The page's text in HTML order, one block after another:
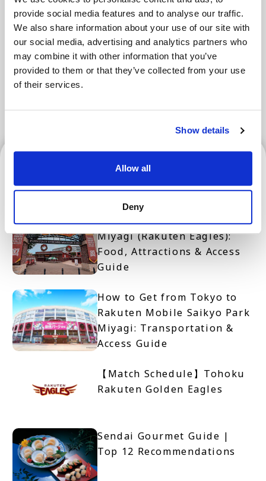
provide social media features and to analyse our traffic.
We also share information about your use of our site with
our social media, advertising and analytics partners who
may combine it with other information that you’ve
provided to them or that they’ve collected from your use
of their services.
Show details
Allow all
Deny
Areas
Tokyo Area Osaka Area Kyoto Area
Hokkaido Fukuoka Area
Sendai Area
Rakuten Mobile Saikyo Park
Miyagi (Rakuten Eagles):
Food, Attractions & Access
Guide
How to Get from Tokyo to
Rakuten Mobile Saikyo Park
Miyagi: Transportation &
Access Guide
【Match Schedule】Tohoku
Rakuten Golden Eagles
Sendai Gourmet Guide |
Top 12 Recommendations